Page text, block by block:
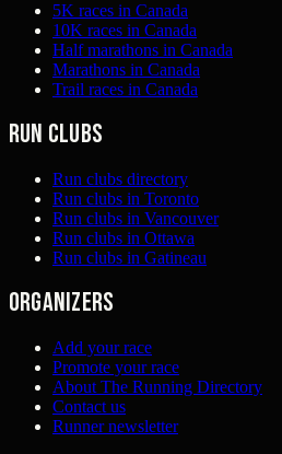
5K races in Canada
10K races in Canada
Half marathons in Canada
Marathons in Canada
Trail races in Canada
Run clubs
Run clubs directory
Run clubs in Toronto
Run clubs in Vancouver
Run clubs in Ottawa
Run clubs in Gatineau
Organizers
Add your race
Promote your race
About The Running Directory
Contact us
Runner newsletter